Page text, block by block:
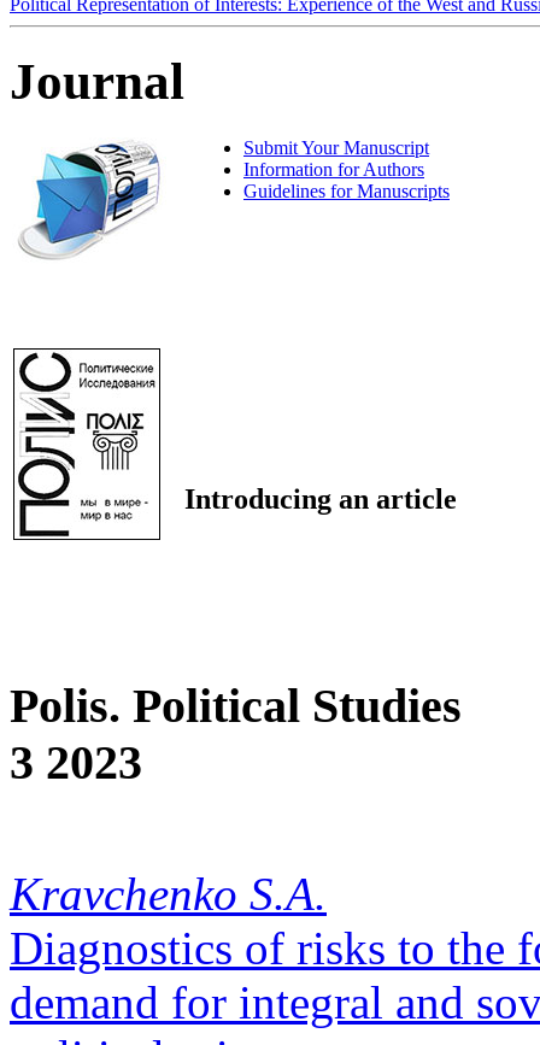
Political Representation of Interests: Experience of the West and
Journal
Submit Your Manuscript
Information for Authors
Guidelines for Manuscripts
Introducing an article
Polis. Political Studies
3 2023
Kravchenko S.A.
Diagnostics of risks to the
demand for integral and